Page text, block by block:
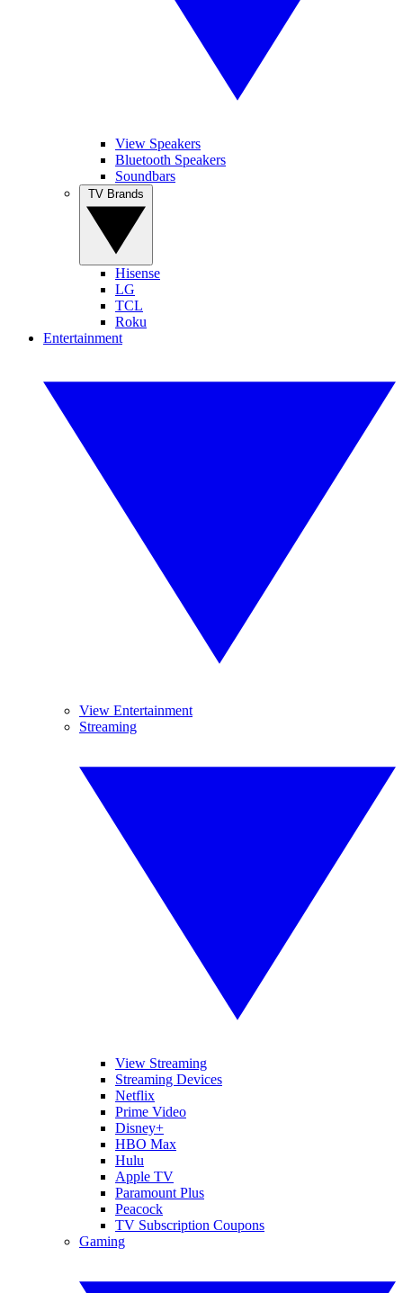
View Speakers
Bluetooth Speakers
Soundbars
Hisense
LG
TCL
Roku
Entertainment
View Entertainment
Streaming
View Streaming
Streaming Devices
Netflix
Prime Video
Disney+
HBO Max
Hulu
Apple TV
Paramount Plus
Peacock
TV Subscription Coupons
Gaming